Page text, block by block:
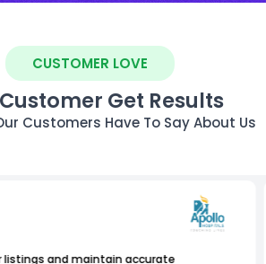
CUSTOMER LOVE
Get Results
Customers Have To Say About Us
listings and maintain accurate